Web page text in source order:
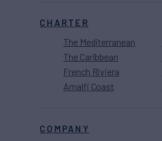
CHARTER
The Mediterranean
The Caribbean
French Riviera
Amalfi Coast
COMPANY